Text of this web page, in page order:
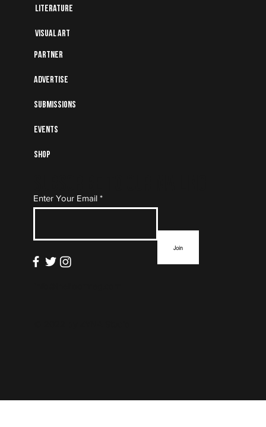
Literature
Visual art
Partner
Advertise
Submissions
Events
Shop
List
Enter Your Email
Join